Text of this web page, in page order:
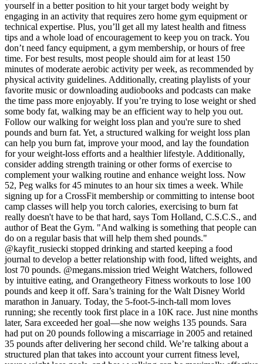
yourself in a better position to hit your target body weight by
engaging in an activity that requires zero home gym equipment or
technical expertise. Plus, you’ll get all my latest health and fitness
tips and a whole load of encouragement to keep you on track. You
don’t need fancy equipment, a gym membership, or hours of free
time. For best results, most people should aim for at least 150
minutes of moderate aerobic activity per week, as recommended by
physical activity guidelines. Additionally, creating playlists of your
favorite music or downloading audiobooks and podcasts can make
the time pass more enjoyably. If you’re trying to lose weight or shed
some body fat, walking may be an efficient way to help you out.
Follow our walking for weight loss plan and you're sure to shed
pounds and burn fat. Yet, a structured walking for weight loss plan
can help you burn fat, improve your mood, and lay the foundation
for your weight-loss efforts and a healthier lifestyle. Additionally,
consider adding strength training or other forms of exercise to
complement your walking routine and enhance weight loss. Now
52, Peg walks for 45 minutes to an hour six times a week. While
signing up for a CrossFit membership or committing to intense boot
camp classes will help you torch calories, exercising to burn fat
really doesn't have to be that hard, says Tom Holland, C.S.C.S., and
author of Beat the Gym. "And walking is something that people can
do on a regular basis that will help them shed pounds."
@kayfit_rusiecki stopped drinking and started keeping a food
journal to develop a better relationship with food, lifted weights, and
lost 70 pounds. @megans.mission tried Weight Watchers, followed
by intuitive eating, and Orangetheory Fitness workouts to lose 100
pounds and keep it off. Sara’s training for the Walt Disney World
marathon in January. Today, the 5-foot-5-inch-tall mom loves
running; she recently took first place in a 10K race. Just nine months
later, Sara exceeded her goal—she now weighs 135 pounds. Sara
had put on 20 pounds following a miscarriage in 2005 and retained
35 pounds after delivering her second child. We’re talking about a
structured plan that takes into account your current fitness level,